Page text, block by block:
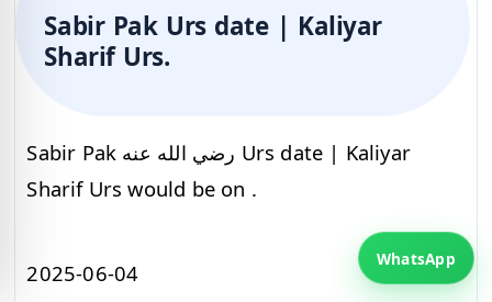
Sabir Pak Urs date | Kaliyar
Sharif Urs.
Sabir Pak رضي الله عنه Urs date | Kaliyar
Sharif Urs would be on .
2025-06-04
WhatsApp